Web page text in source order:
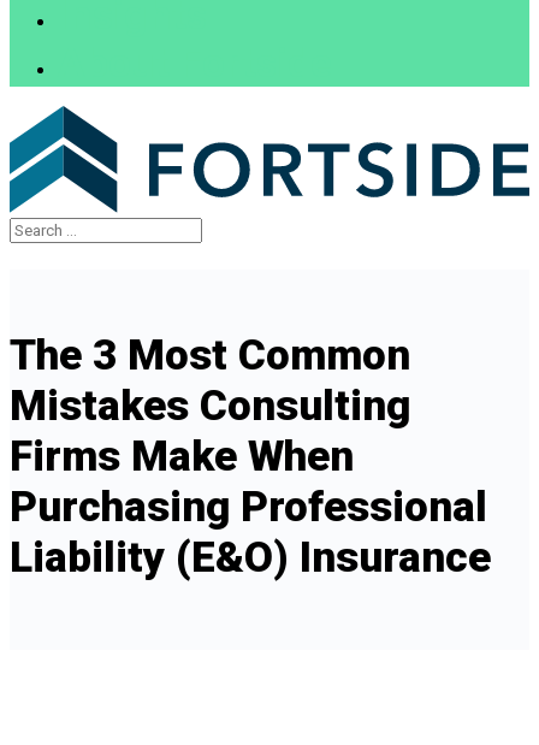
The 3 Most Common
Mistakes Consulting
Firms Make When
Purchasing Professional
Liability (E&O) Insurance